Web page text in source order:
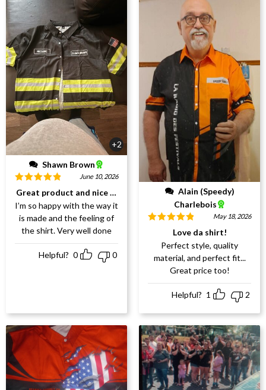
+2
Shawn Brown
Rated
out
of 5
June 10, 2026
Great product and nice work
I’m so happy with the way it
is made and the feeling of
the shirt. Very well done
Helpful? 0 0
Charlebois
5
May 18, 2026
Love da shirt!
Perfect style, quality
material, and perfect fit...
Great price too!
Helpful? 1 2